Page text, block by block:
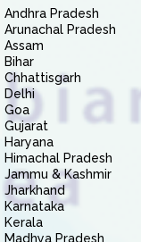
Andhra Pradesh
Arunachal Pradesh
Assam
Bihar
Chhattisgarh
Delhi
Goa
Gujarat
Haryana
Himachal Pradesh
Jammu & Kashmir
Jharkhand
Karnataka
Kerala
Madhya Pradesh